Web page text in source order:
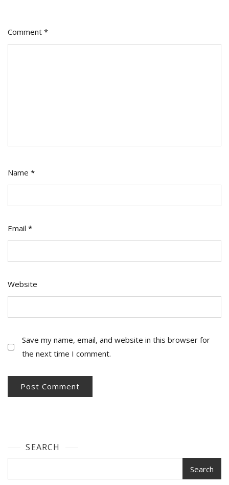
Comment *
Name *
Email *
Website
Save my name, email, and website in this browser for
the next time I comment.
SEARCH
Search